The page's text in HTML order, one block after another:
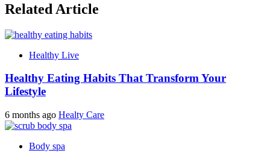
Related Article
Healthy Live
Healthy Eating Habits That Transform Your
Lifestyle
6 months ago Healty Care
Body spa